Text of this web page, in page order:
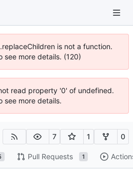
is not a function.
see more details. (120)
read property '0' of undefined.
see more details.
7 1 0
Pull Requests 1